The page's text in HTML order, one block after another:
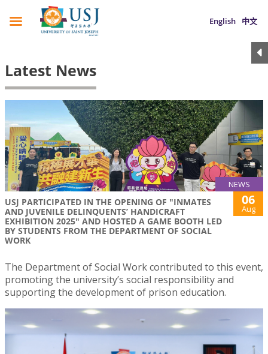
English 中文
Latest News
NEWS
USJ PARTICIPATED IN THE OPENING OF "INMATES
AND JUVENILE DELINQUENTS’ HANDICRAFT
EXHIBITION 2025" AND HOSTED A GAME BOOTH LED
BY STUDENTS FROM THE DEPARTMENT OF SOCIAL
WORK
06
Aug
The Department of Social Work contributed to this event,
promoting the university’s social responsibility and
supporting the development of prison education.